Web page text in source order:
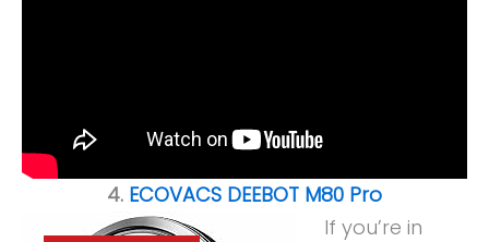
4. ECOVACS DEEBOT M80 Pro
If you’re in